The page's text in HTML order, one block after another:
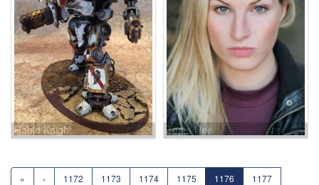
Robin Knight Tonia Nee
« ‹ 1172 1173 1174 1175 1176
1177